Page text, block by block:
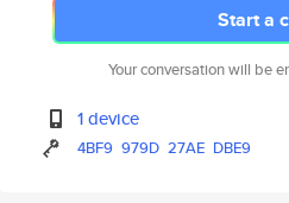
Start a
Your conversation will be
1 device
4BF9 979D 27AE DBE9